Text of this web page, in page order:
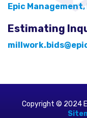
Epic Management,
Estimating
Copyright © 2024